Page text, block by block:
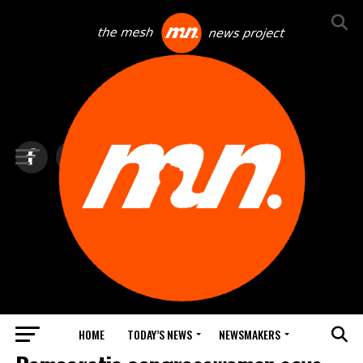
HOME TODAY’S NEWS NEWSMAKERS
TOP NEWS